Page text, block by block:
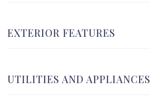
EXTERIOR FEATURES
UTILITIES AND APPLIANCES